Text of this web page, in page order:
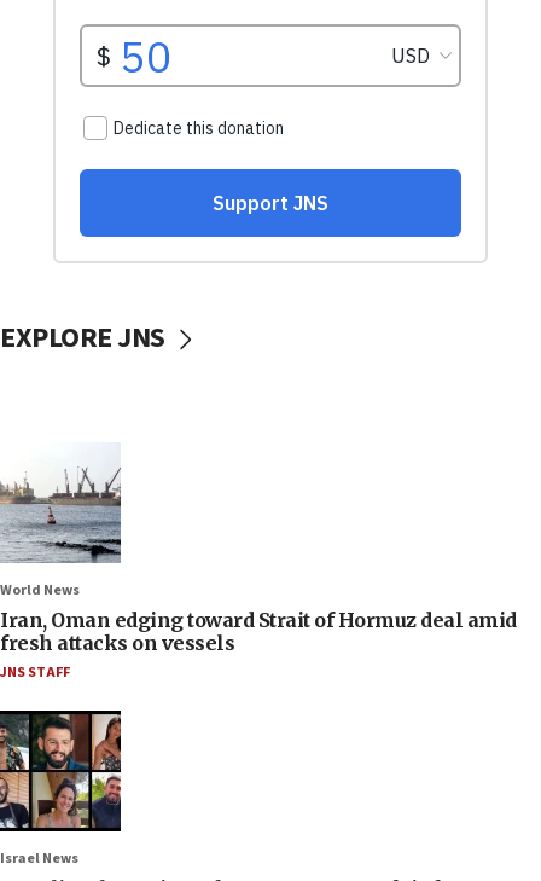
EXPLORE JNS
World News
Iran, Oman edging toward Strait of Hormuz deal amid
fresh attacks on vessels
JNS STAFF
Israel News